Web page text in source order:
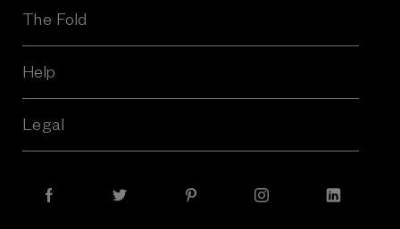
The Fold
Help
Legal